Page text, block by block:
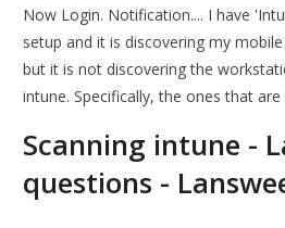
Now Login. Notification.... I have
setup and it is discovering my
but it is not discovering the
intune. Specifically, the ones that are
Scanning intune -
questions -